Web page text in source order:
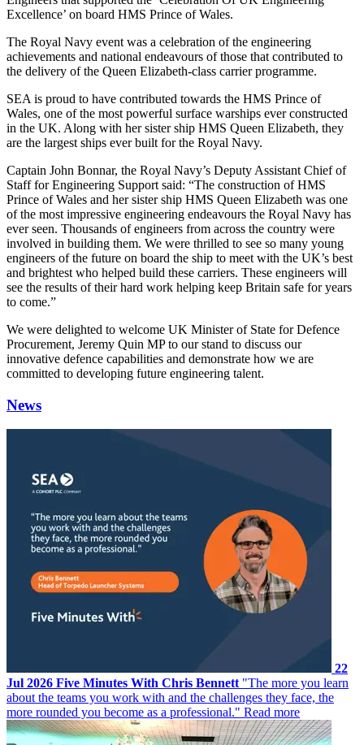
Excellence’ on board HMS Prince of Wales.
The Royal Navy event was a celebration of the engineering
achievements and national endeavours of those that contributed to
the delivery of the Queen Elizabeth-class carrier programme.
SEA is proud to have contributed towards the HMS Prince of
Wales, one of the most powerful surface warships ever constructed
in the UK. Along with her sister ship HMS Queen Elizabeth, they
are the largest ships ever built for the Royal Navy.
Captain John Bonnar, the Royal Navy’s Deputy Assistant Chief of
Staff for Engineering Support said: “The construction of HMS
Prince of Wales and her sister ship HMS Queen Elizabeth was one
of the most impressive engineering endeavours the Royal Navy has
ever seen. Thousands of engineers from across the country were
involved in building them. We were thrilled to see so many young
engineers of the future on board the ship to meet with the UK’s best
and brightest who helped build these carriers. These engineers will
see the results of their hard work helping keep Britain safe for years
to come.”
We were delighted to welcome UK Minister of State for Defence
Procurement, Jeremy Quin MP to our stand to discuss our
innovative defence capabilities and demonstrate how we are
committed to developing future engineering talent.
News
22
Jul 2026 Five Minutes With Chris Bennett "The more you learn
about the teams you work with and the challenges they face, the
more rounded you become as a professional." Read more